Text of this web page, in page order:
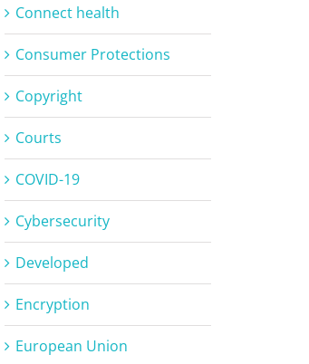
Connect health
Consumer Protections
Copyright
Courts
COVID-19
Cybersecurity
Developed
Encryption
European Union